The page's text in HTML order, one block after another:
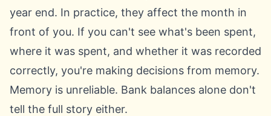
year end. In practice, they affect the month in
front of you. If you can't see what's been spent,
where it was spent, and whether it was recorded
correctly, you're making decisions from memory.
Memory is unreliable. Bank balances alone don't
tell the full story either.